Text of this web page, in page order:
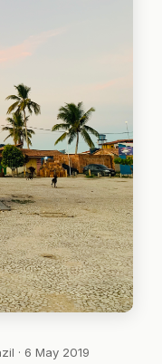
· 6 May 2019